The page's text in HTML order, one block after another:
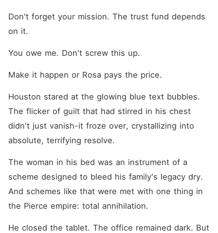
Don't forget your mission. The trust fund depends
on it.
You owe me. Don't screw this up.
Make it happen or Rosa pays the price.
Houston stared at the glowing blue text bubbles.
The flicker of guilt that had stirred in his chest
didn't just vanish-it froze over, crystallizing into
absolute, terrifying resolve.
The woman in his bed was an instrument of a
scheme designed to bleed his family's legacy dry.
And schemes like that were met with one thing in
the Pierce empire: total annihilation.
He closed the tablet. The office remained dark. But